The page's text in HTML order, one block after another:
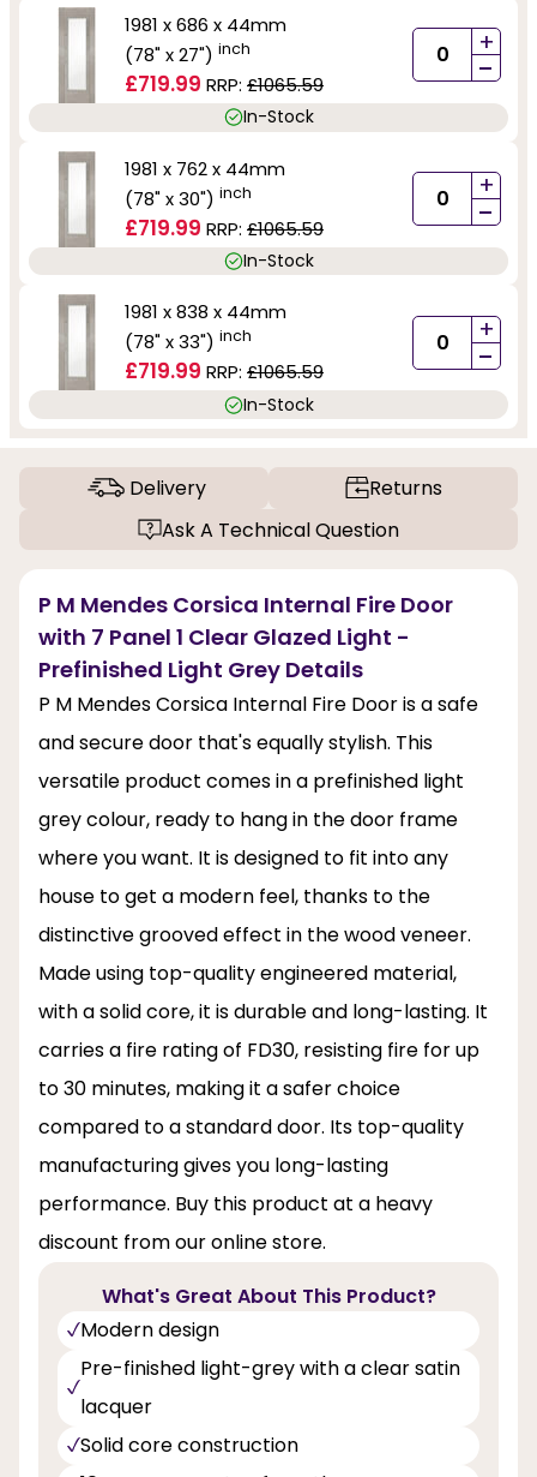
1981 x 686 x 44mm
(78" x 27") inch
£719.99 RRP: £1065.59
+
-
In-Stock
1981 x 762 x 44mm
(78" x 30") inch
£719.99 RRP: £1065.59
+
-
In-Stock
1981 x 838 x 44mm
(78" x 33") inch
£719.99 RRP: £1065.59
+
-
In-Stock
Delivery
Returns
Ask A Technical Question
P M Mendes Corsica Internal Fire Door
with 7 Panel 1 Clear Glazed Light -
Prefinished Light Grey Details
P M Mendes Corsica Internal Fire Door is a safe
and secure door that's equally stylish. This
versatile product comes in a prefinished light
grey colour, ready to hang in the door frame
where you want. It is designed to fit into any
house to get a modern feel, thanks to the
distinctive grooved effect in the wood veneer.
Made using top-quality engineered material,
with a solid core, it is durable and long-lasting. It
carries a fire rating of FD30, resisting fire for up
to 30 minutes, making it a safer choice
compared to a standard door. Its top-quality
manufacturing gives you long-lasting
performance. Buy this product at a heavy
discount from our online store.
What's Great About This Product?
Modern design
Pre-finished light-grey with a clear satin
lacquer
Solid core construction